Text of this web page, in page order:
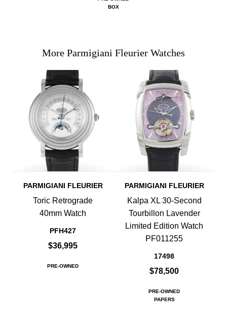
BOX
More Parmigiani Fleurier Watches
PARMIGIANI FLEURIER
Toric Retrograde
40mm Watch
PFH427
$36,995
PRE-OWNED
PARMIGIANI FLEURIER
Kalpa XL 30-Second
Tourbillon Lavender
Limited Edition Watch
PF011255
17498
$78,500
PRE-OWNED
PAPERS